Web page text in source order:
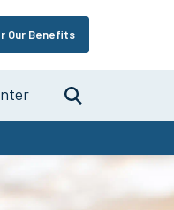
Our Benefits
Search